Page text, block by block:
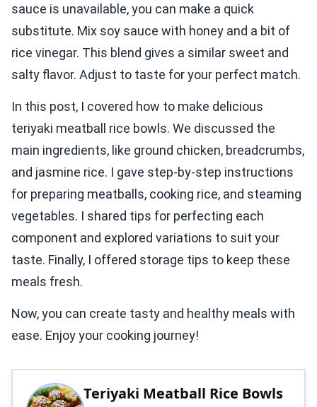
sauce is unavailable, you can make a quick
substitute. Mix soy sauce with honey and a bit of
rice vinegar. This blend gives a similar sweet and
salty flavor. Adjust to taste for your perfect match.
In this post, I covered how to make delicious
teriyaki meatball rice bowls. We discussed the
main ingredients, like ground chicken, breadcrumbs,
and jasmine rice. I gave step-by-step instructions
for preparing meatballs, cooking rice, and steaming
vegetables. I shared tips for perfecting each
component and explored variations to suit your
taste. Finally, I offered storage tips to keep these
meals fresh.
Now, you can create tasty and healthy meals with
ease. Enjoy your cooking journey!
Teriyaki Meatball Rice Bowls